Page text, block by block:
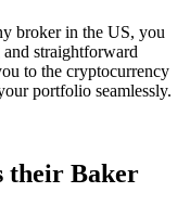
broker in the US, you
straightforward
to the cryptocurrency
portfolio seamlessly.
their Baker